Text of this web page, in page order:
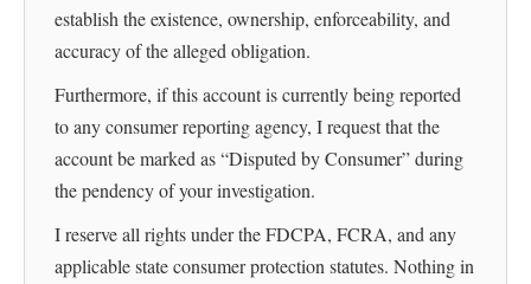
establish the existence, ownership, enforceability, and
accuracy of the alleged obligation.
Furthermore, if this account is currently being reported
to any consumer reporting agency, I request that the
account be marked as “Disputed by Consumer” during
the pendency of your investigation.
I reserve all rights under the FDCPA, FCRA, and any
applicable state consumer protection statutes. Nothing in